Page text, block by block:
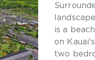
is a
on
two